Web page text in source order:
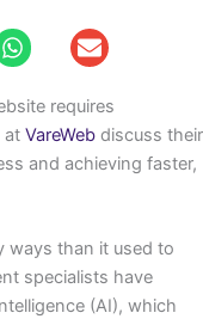
requires
at VareWeb discuss their
and achieving faster,
ways than it used to
specialists have
(AI), which